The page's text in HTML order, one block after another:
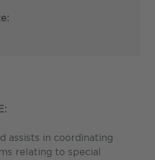
assists in coordinating
relating to special